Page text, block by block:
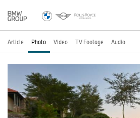
Article Photo Video TV Footage Audio